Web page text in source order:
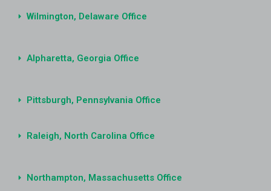
Wilmington, Delaware Office
Alpharetta, Georgia Office
Pittsburgh, Pennsylvania Office
Raleigh, North Carolina Office
Northampton, Massachusetts Office